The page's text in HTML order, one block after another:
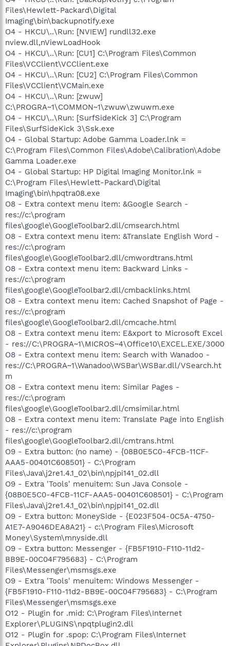
Files\Hewlett-Packard\Digital
Imaging\bin\backupnotify.exe
O4 - HKCU\..\Run: [NVIEW] rundll32.exe
nview.dll,nViewLoadHook
O4 - HKCU\..\Run: [CU1] C:\Program Files\Common
Files\VCClient\VCClient.exe
O4 - HKCU\..\Run: [CU2] C:\Program Files\Common
Files\VCClient\VCMain.exe
O4 - HKCU\..\Run: [zwuw]
C:\PROGRA~1\COMMON~1\zwuw\zwuwm.exe
O4 - HKCU\..\Run: [SurfSideKick 3] C:\Program
Files\SurfSideKick 3\Ssk.exe
O4 - Global Startup: Adobe Gamma Loader.lnk =
C:\Program Files\Common Files\Adobe\Calibration\Adobe
Gamma Loader.exe
O4 - Global Startup: HP Digital Imaging Monitor.lnk =
C:\Program Files\Hewlett-Packard\Digital
Imaging\bin\hpqtra08.exe
O8 - Extra context menu item: &Google Search -
res://c:\program
files\google\GoogleToolbar2.dll/cmsearch.html
O8 - Extra context menu item: &Translate English Word -
res://c:\program
files\google\GoogleToolbar2.dll/cmwordtrans.html
O8 - Extra context menu item: Backward Links -
res://c:\program
files\google\GoogleToolbar2.dll/cmbacklinks.html
O8 - Extra context menu item: Cached Snapshot of Page -
res://c:\program
files\google\GoogleToolbar2.dll/cmcache.html
O8 - Extra context menu item: E&xport to Microsoft Excel
- res://C:\PROGRA~1\MICROS~4\Office10\EXCEL.EXE/3000
O8 - Extra context menu item: Search with Wanadoo -
res://C:\PROGRA~1\Wanadoo\WSBar\WSBar.dll/VSearch.ht
m
O8 - Extra context menu item: Similar Pages -
res://c:\program
files\google\GoogleToolbar2.dll/cmsimilar.html
O8 - Extra context menu item: Translate Page into English
- res://c:\program
files\google\GoogleToolbar2.dll/cmtrans.html
O9 - Extra button: (no name) - {08B0E5C0-4FCB-11CF-
AAA5-00401C608501} - C:\Program
Files\Java\j2re1.4.1_02\bin\npjpi141_02.dll
O9 - Extra 'Tools' menuitem: Sun Java Console -
{08B0E5C0-4FCB-11CF-AAA5-00401C608501} - C:\Program
Files\Java\j2re1.4.1_02\bin\npjpi141_02.dll
O9 - Extra button: MoneySide - {E023F504-0C5A-4750-
A1E7-A9046DEA8A21} - c:\Program Files\Microsoft
Money\System\mnyside.dll
O9 - Extra button: Messenger - {FB5F1910-F110-11d2-
BB9E-00C04F795683} - C:\Program
Files\Messenger\msmsgs.exe
O9 - Extra 'Tools' menuitem: Windows Messenger -
{FB5F1910-F110-11d2-BB9E-00C04F795683} - C:\Program
Files\Messenger\msmsgs.exe
O12 - Plugin for .mid: C:\Program Files\Internet
Explorer\PLUGINS\npqtplugin2.dll
O12 - Plugin for .spop: C:\Program Files\Internet